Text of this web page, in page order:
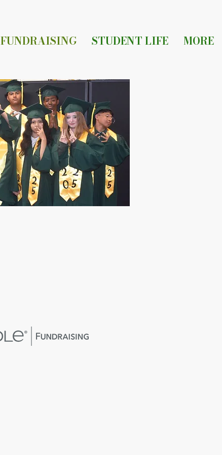
FUNDRAISING STUDENT LIFE MORE